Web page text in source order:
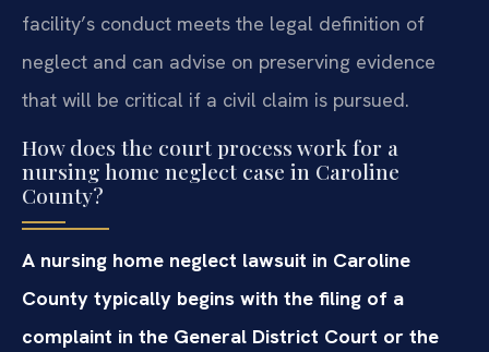
facility’s conduct meets the legal definition of
neglect and can advise on preserving evidence
that will be critical if a civil claim is pursued.
How does the court process work for a
nursing home neglect case in Caroline
County?
A nursing home neglect lawsuit in Caroline
County typically begins with the filing of a
complaint in the General District Court or the